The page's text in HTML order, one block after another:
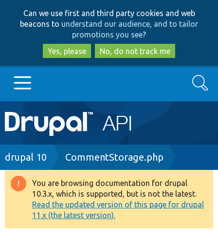
to
main
content
to
search
Can we use first and third party cookies and web
beacons to understand our audience, and to tailor
promotions you see?
Yes, please
No, do not track me
Main
navigation
Go to Drupal.org
Drupal 8+
Other projects
Search
Breadcrumb
drupal 10 CommentStorage.php
Warning
message
You are browsing documentation for drupal
10.3.x, which is supported, but is not the latest.
Read the updated version of this page for drupal
11.x (the latest version).